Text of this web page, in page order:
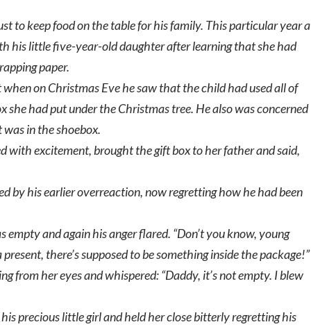
to keep food on the table for his family. This particular year a
his little five-year-old daughter after learning that she had
paper.
on Christmas Eve he saw that the child had used all of
she had put under the Christmas tree. He also was concerned
in the shoebox.
with excitement, brought the gift box to her father and said,
by his earlier overreaction, now regretting how he had been
and again his anger flared. “Don’t you know, young
there’s supposed to be something inside the package!”
from her eyes and whispered: “Daddy, it’s not empty. I blew
precious little girl and held her close bitterly regretting his